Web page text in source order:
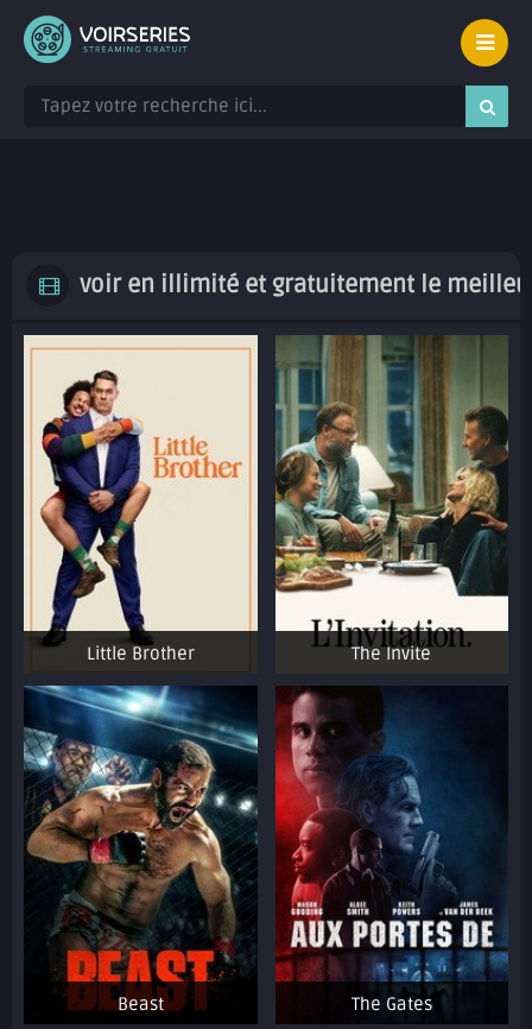
voir en illimité et gratuitement le meilleur
Little Brother The Invite
Beast The Gates